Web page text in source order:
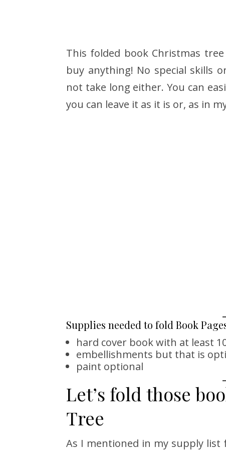
This folded book Christmas
buy anything! No special skills
not take long either. You can
you can leave it as it is or, as in
Supplies needed to fold Book
hard cover book with at least
embellishments but that is
paint optional
Let’s fold those
Tree
As I mentioned in my supply list